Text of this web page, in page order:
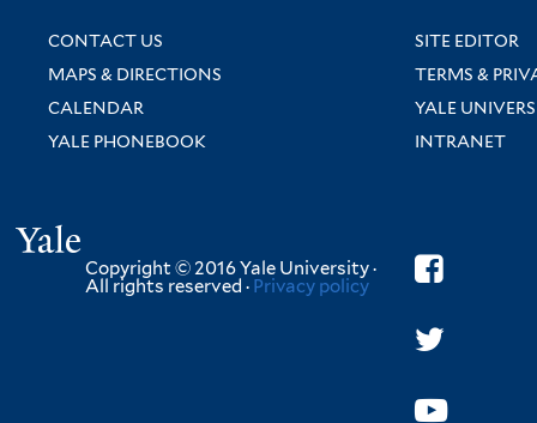
CONTACT US
SITE EDITOR
MAPS & DIRECTIONS
TERMS &
CALENDAR
YALE
YALE PHONEBOOK
INTRANET
Copyright © 2016 Yale University ·
All rights reserved · Privacy policy